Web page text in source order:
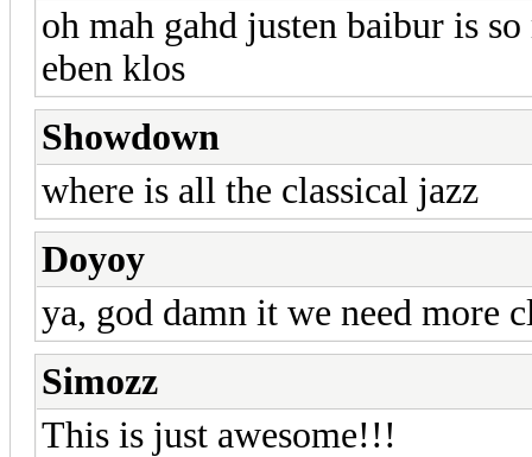
oh mah gahd justen baibur is
eben klos
Showdown
where is all the classical jazz
Doyoy
ya, god damn it we need more
Simozz
This is just awesome!!!